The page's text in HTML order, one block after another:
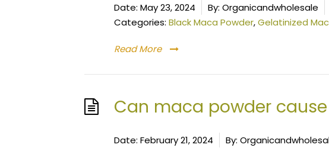
Date: May 23, 2024 By: Organicandwholesale
Categories: Black Maca Powder,Gelatinized
Read More
Can maca powder
Date: February 21, 2024 By: